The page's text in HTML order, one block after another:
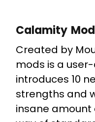
Calamity Mod
Created by
mods is a
introduces 10
strengths and
insane amount